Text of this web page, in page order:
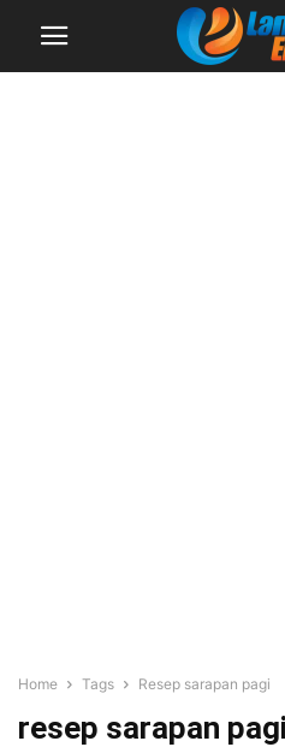
Home Tags Resep sarapan pagi
resep sarapan pagi